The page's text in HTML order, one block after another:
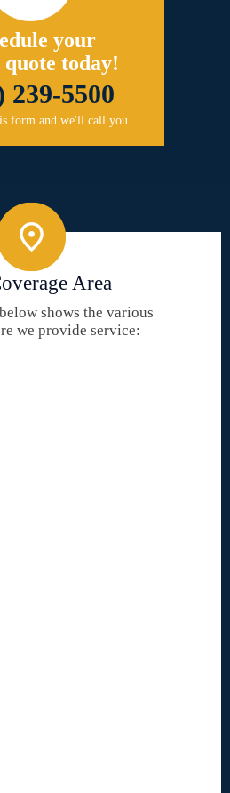
your
today!
239-5500
form and we'll call you.
Area
shows the various
we provide service: